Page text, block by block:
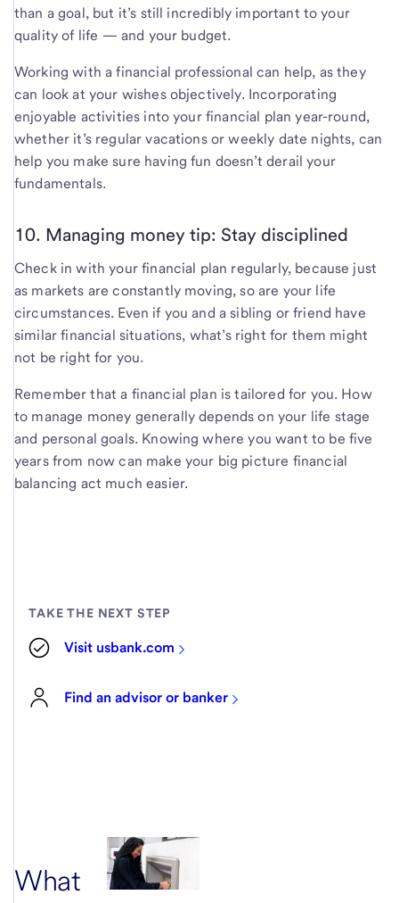
than a goal, but it’s still incredibly important to your
quality of life — and your budget.
Working with a financial professional can help, as they
can look at your wishes objectively. Incorporating
enjoyable activities into your financial plan year-round,
whether it’s regular vacations or weekly date nights, can
help you make sure having fun doesn’t derail your
fundamentals.
10. Managing money tip: Stay disciplined
Check in with your financial plan regularly, because just
as markets are constantly moving, so are your life
circumstances. Even if you and a sibling or friend have
similar financial situations, what’s right for them might
not be right for you.
Remember that a financial plan is tailored for you. How
to manage money generally depends on your life stage
and personal goals. Knowing where you want to be five
years from now can make your big picture financial
balancing act much easier.
TAKE THE NEXT STEP
Visit usbank.com
Find an advisor or banker
What